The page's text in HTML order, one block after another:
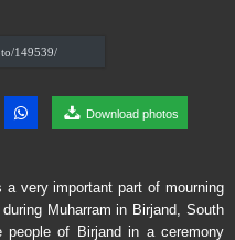
Download photos
very important part of mourning
Muharram in Birjand, South
people of Birjand in a ceremony